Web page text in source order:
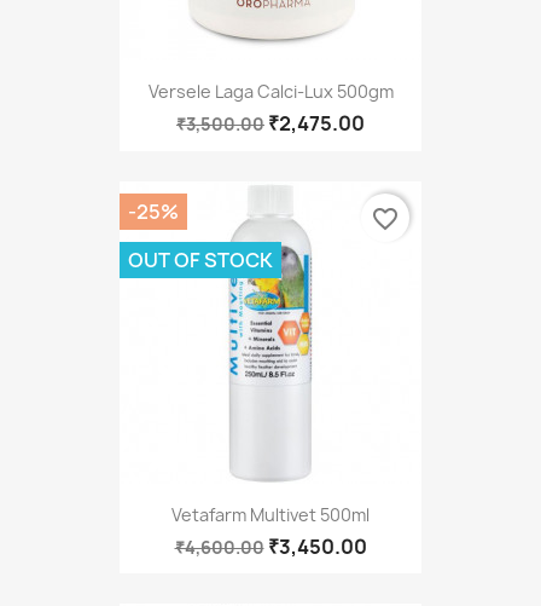
Versele Laga Calci-Lux 500gm
₹3,500.00 ₹2,475.00
Vetafarm Multivet 500ml
₹4,600.00 ₹3,450.00
-25%
OUT OF STOCK
favorite_border